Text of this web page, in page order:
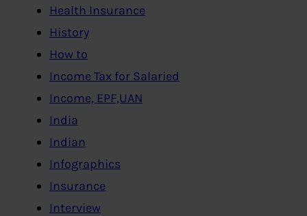
Health Insurance
History
How to
Income Tax for Salaried
Income, EPF,UAN
India
Indian
Infographics
Insurance
Interview